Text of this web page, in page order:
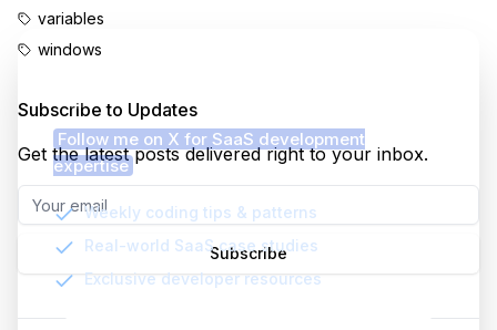
variables
windows
Subscribe to Updates
Get the latest posts delivered right to your inbox.
Subscribe
Follow me on X for SaaS development
expertise
Weekly coding tips & patterns
Real-world SaaS case studies
Exclusive developer resources